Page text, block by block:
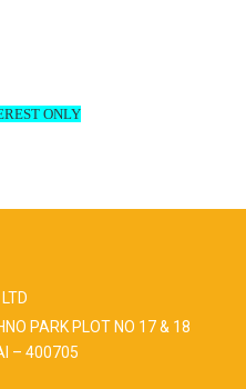
ONLY
PARK PLOT NO 17 & 18
– 400705